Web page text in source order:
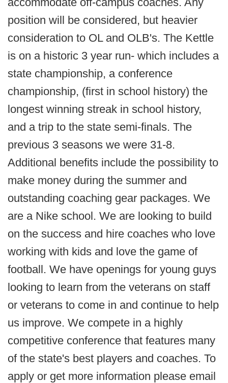
position will be considered, but heavier
consideration to OL and OLB's. The Kettle
is on a historic 3 year run- which includes a
state championship, a conference
championship, (first in school history) the
longest winning streak in school history,
and a trip to the state semi-finals. The
previous 3 seasons we were 31-8.
Additional benefits include the possibility to
make money during the summer and
outstanding coaching gear packages. We
are a Nike school. We are looking to build
on the success and hire coaches who love
working with kids and love the game of
football. We have openings for young guys
looking to learn from the veterans on staff
or veterans to come in and continue to help
us improve. We compete in a highly
competitive conference that features many
of the state's best players and coaches. To
apply or get more information please email